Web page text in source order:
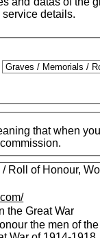
details.
that when
Roll of Honour,
the Great War
the men of